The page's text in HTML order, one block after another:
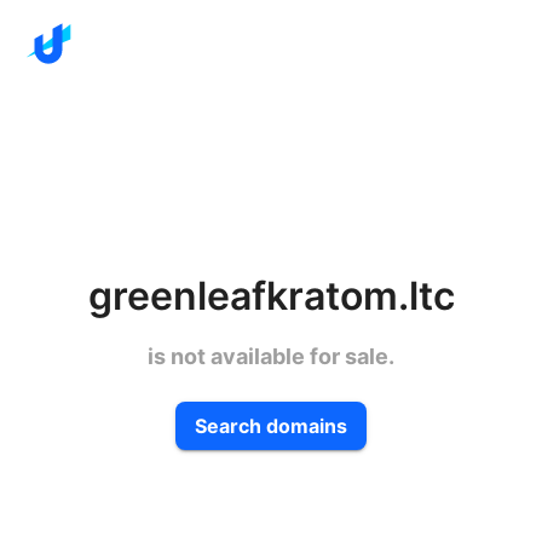
greenleafkratom.ltc
is not available for sale.
Search domains